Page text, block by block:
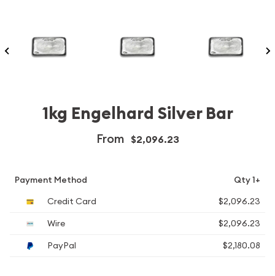
1kg Engelhard Silver Bar
From $2,096.23
Payment Method
Qty 1+
Credit Card
$2,096.23
Wire
$2,096.23
PayPal
$2,180.08